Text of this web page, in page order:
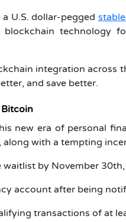
U.S. dollar-pegged
technology
integration across
and save better.
Bitcoin
new era of personal
with a tempting
by November
account after being
transactions of at